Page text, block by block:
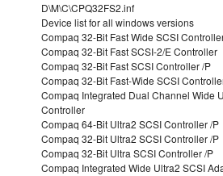
D\M\C\CPQ32FS2.inf
Device list for all windows versions
Compaq 32-Bit Fast Wide SCSI
Compaq 32-Bit Fast SCSI-2/E Controller
Compaq 32-Bit Fast SCSI Controller /P
Compaq 32-Bit Fast-Wide SCSI
Compaq Integrated Dual Channel Wide
Controller
Compaq 64-Bit Ultra2 SCSI Controller /P
Compaq 32-Bit Ultra2 SCSI Controller /P
Compaq 32-Bit Ultra SCSI Controller /P
Compaq Integrated Wide Ultra2 SCSI